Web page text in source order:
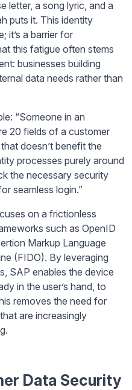
letter, a song lyric, and a
puts it. This identity
it’s a barrier for
this fatigue often stems
businesses building
data needs rather than
“Someone in an
20 fields of a customer
doesn’t benefit the
processes purely around
the necessary security
seamless login.”
on a frictionless
such as OpenID
Markup Language
(FIDO). By leveraging
SAP enables the device
in the user’s hand, to
removes the need for
are increasingly
Data Security